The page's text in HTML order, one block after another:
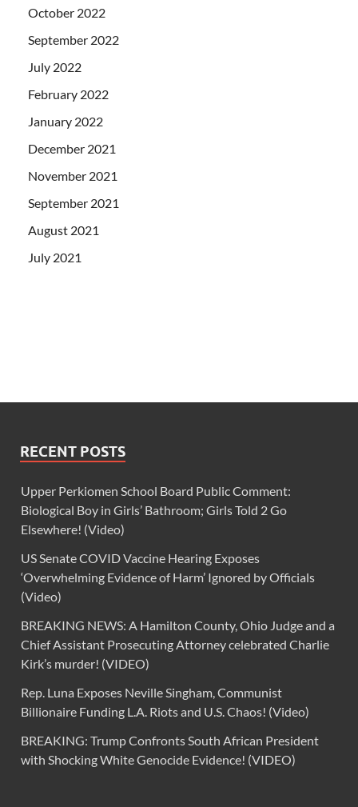
October 2022
September 2022
July 2022
February 2022
January 2022
December 2021
November 2021
September 2021
August 2021
July 2021
RECENT POSTS
Upper Perkiomen School Board Public Comment:
Biological Boy in Girls’ Bathroom; Girls Told 2 Go
Elsewhere! (Video)
US Senate COVID Vaccine Hearing Exposes
‘Overwhelming Evidence of Harm’ Ignored by Officials
(Video)
BREAKING NEWS: A Hamilton County, Ohio Judge and a
Chief Assistant Prosecuting Attorney celebrated Charlie
Kirk’s murder! (VIDEO)
Rep. Luna Exposes Neville Singham, Communist
Billionaire Funding L.A. Riots and U.S. Chaos! (Video)
BREAKING: Trump Confronts South African President
with Shocking White Genocide Evidence! (VIDEO)